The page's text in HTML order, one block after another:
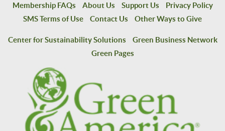
Membership FAQs
About Us Support Us
Privacy Policy
SMS Terms of Use
Contact Us Other Ways to Give
Center for Sustainability Solutions
Green Business Network
Green Pages